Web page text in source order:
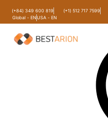
(+84) 349 600 819 (+1) 512 717 7599
Global - ENUSA - EN